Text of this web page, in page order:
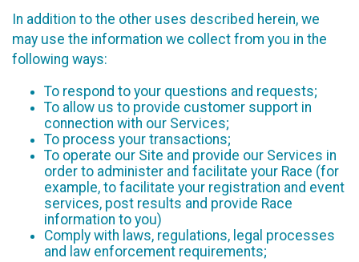
In addition to the other uses described herein, we
may use the information we collect from you in the
following ways:
To respond to your questions and requests;
To allow us to provide customer support in
connection with our Services;
To process your transactions;
To operate our Site and provide our Services in
order to administer and facilitate your Race (for
example, to facilitate your registration and event
services, post results and provide Race
information to you)
Comply with laws, regulations, legal processes
and law enforcement requirements;